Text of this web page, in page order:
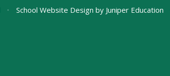
• School Website Design by Juniper Education